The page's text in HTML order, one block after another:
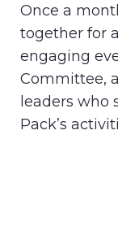
Once a
together for
engaging
Committee,
leaders who
Pack’s